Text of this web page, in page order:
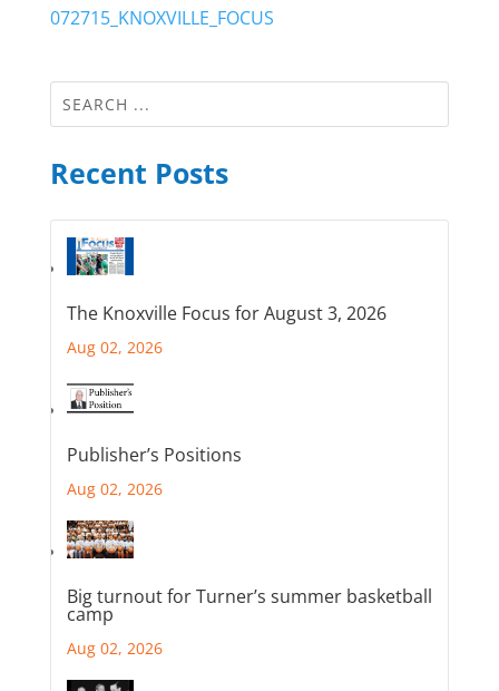
072715_KNOXVILLE_FOCUS
Recent Posts
The Knoxville Focus for August 3, 2026
Aug 02, 2026
Publisher’s Positions
Aug 02, 2026
Big turnout for Turner’s summer basketball
camp
Aug 02, 2026